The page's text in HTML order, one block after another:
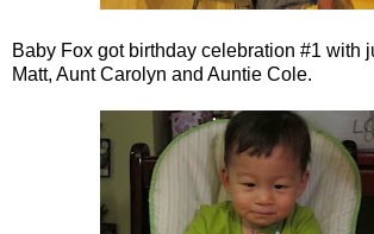
Baby Fox got birthday celebration #1 with
Matt, Aunt Carolyn and Auntie Cole.